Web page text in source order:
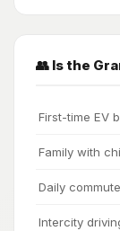
👥 Is the
First-time EV
Family with
Daily
Intercity